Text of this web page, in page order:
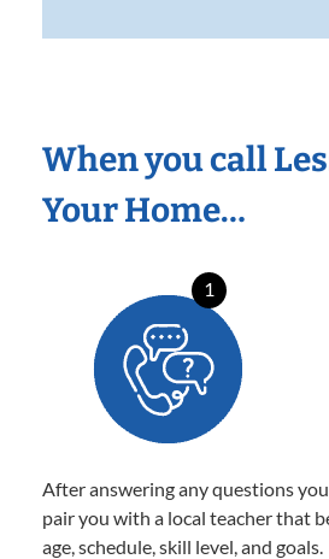
When you call
Your Home…
1
After answering any questions you
pair you with a local teacher that
age, schedule, skill level, and goals.